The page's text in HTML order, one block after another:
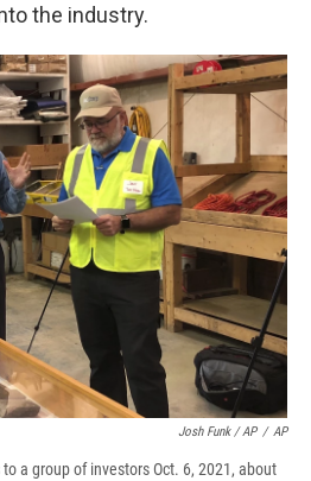
the industry.
Josh Funk / AP / AP
a group of investors Oct. 6, 2021, about